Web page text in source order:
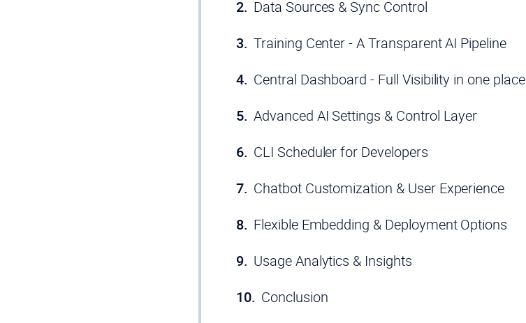
Data Sources & Sync Control
Training Center - A Transparent AI Pipeline
Central Dashboard - Full Visibility in one place
Advanced AI Settings & Control Layer
CLI Scheduler for Developers
Chatbot Customization & User Experience
Flexible Embedding & Deployment Options
Usage Analytics & Insights
Conclusion